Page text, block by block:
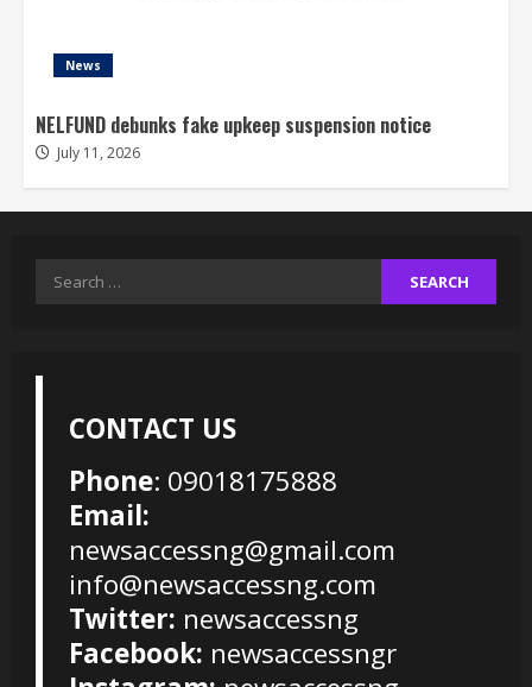
News
NELFUND debunks fake upkeep suspension notice
July 11, 2026
Search
CONTACT US
Phone: 09018175888
Email:
newsaccessng@gmail.com
info@newsaccessng.com
Twitter: newsaccessng
Facebook: newsaccessngr